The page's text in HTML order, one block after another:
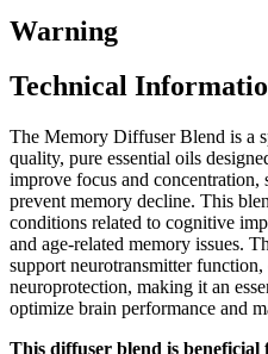
Warning
Technical
The Memory Diffuser Blend is a
quality, pure essential oils
improve focus and concentration,
prevent memory decline. This
conditions related to cognitive
and age-related memory issues.
support neurotransmitter
neuroprotection, making it an
optimize brain performance and
This diffuser blend is beneficial